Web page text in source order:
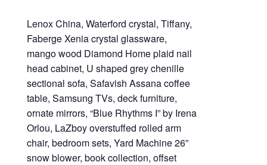
Lenox China, Waterford crystal, Tiffany,
Faberge Xenia crystal glassware,
mango wood Diamond Home plaid nail
head cabinet, U shaped grey chenille
sectional sofa, Safavish Assana coffee
table, Samsung TVs, deck furniture,
ornate mirrors, “Blue Rhythms I” by Irena
Orlou, LaZboy overstuffed rolled arm
chair, bedroom sets, Yard Machine 26”
snow blower, book collection, offset